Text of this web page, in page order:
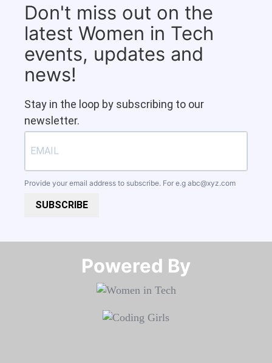
Don't miss out on the
latest Women in Tech
events, updates and
news!
Stay in the loop by subscribing to our
newsletter.
Provide your email address to subscribe. For e.g abc@xyz.com
SUBSCRIBE
Powered By​​​​​​​